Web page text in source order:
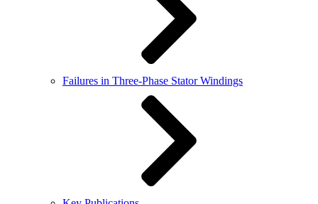
Failures in Three-Phase Stator Windings